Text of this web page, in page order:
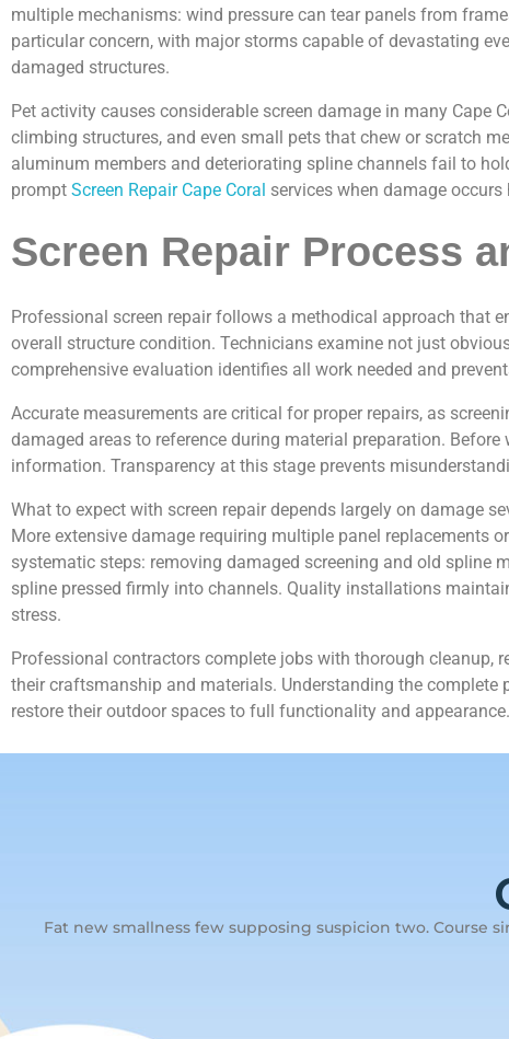
multiple mechanisms: wind pressure can tear panels from
particular concern, with major storms capable of devastating
damaged structures.
Pet activity causes considerable screen damage in many
climbing structures, and even small pets that chew or scratch
aluminum members and deteriorating spline channels fail to
prompt Screen Repair Cape Coral services when damage
Screen Repair Process
Professional screen repair follows a methodical approach that
overall structure condition. Technicians examine not just
comprehensive evaluation identifies all work needed and
Accurate measurements are critical for proper repairs, as
damaged areas to reference during material preparation.
information. Transparency at this stage prevents
What to expect with screen repair depends largely on damage
More extensive damage requiring multiple panel replacements
systematic steps: removing damaged screening and old spline
spline pressed firmly into channels. Quality installations
stress.
Professional contractors complete jobs with thorough cleanup,
their craftsmanship and materials. Understanding the complete
restore their outdoor spaces to full functionality and appearance.
Fat new smallness few supposing suspicion two. Course